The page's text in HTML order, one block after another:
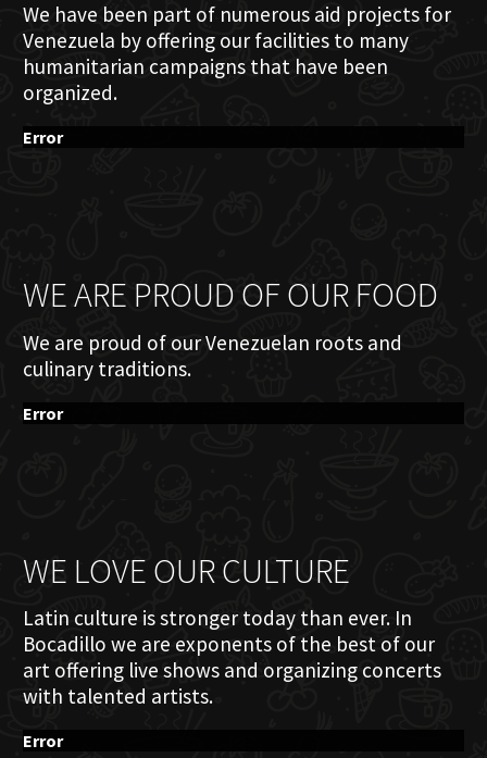
We have been part of numerous aid projects for
Venezuela by offering our facilities to many
humanitarian campaigns that have been
organized.
Error
WE ARE PROUD OF OUR FOOD
We are proud of our Venezuelan roots and
culinary traditions.
Error
WE LOVE OUR CULTURE
Latin culture is stronger today than ever. In
Bocadillo we are exponents of the best of our
art offering live shows and organizing concerts
with talented artists.
Error